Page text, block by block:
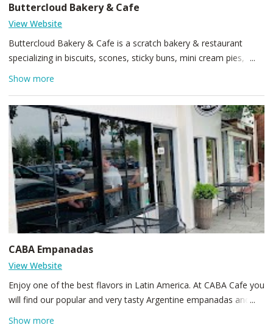
Buttercloud Bakery & Cafe
View Website
Buttercloud Bakery & Cafe is a scratch bakery & restaurant
specializing in biscuits, scones, sticky buns, mini cream pies,
cakes and other downright delicious baked goods. Our
highlights include our housemade black pepper/bacon gravy and
French toast made with our biscuits. See you in the cloud!
Show more
CABA Empanadas
View Website
Enjoy one of the best flavors in Latin America. At CABA Cafe you
will find our popular and very tasty Argentine empanadas and
desserts. We also highlight the Lomito steak sandwich, Supremo
Show more